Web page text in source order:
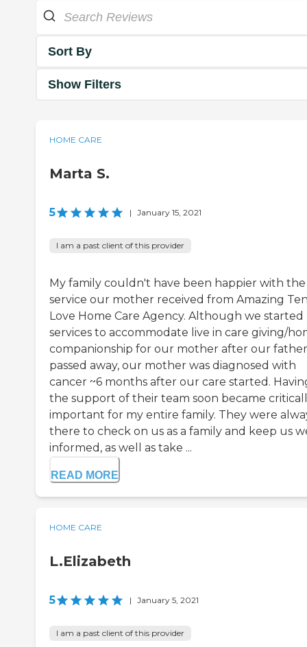
Sort By
Show Filters
HOME CARE
Marta S.
5 | January 15, 2021
I am a past client of this provider
My family couldn't have been happier with the
service our mother received from Amazing
Love Home Care Agency. Although we started
services to accommodate live in care giving/
companionship for our mother after our father
passed away, our mother was diagnosed with
cancer ~6 months after our care started.
the support of their team soon became
important for my entire family. They were
there to check on us as a family and keep us
informed, as well as take ...
READ MORE
HOME CARE
L.Elizabeth
5 | January 5, 2021
I am a past client of this provider